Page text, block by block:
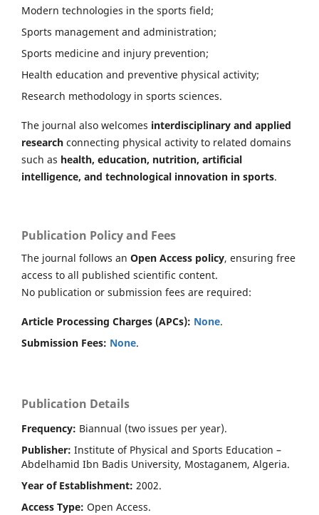
Modern technologies in the sports field;
Sports management and administration;
Sports medicine and injury prevention;
Health education and preventive physical activity;
Research methodology in sports sciences.
The journal also welcomes interdisciplinary and applied
research connecting physical activity to related domains
such as health, education, nutrition, artificial
intelligence, and technological innovation in sports.
Publication Policy and Fees
The journal follows an Open Access policy, ensuring free
access to all published scientific content.
No publication or submission fees are required:
Article Processing Charges (APCs): None.
Submission Fees: None.
Publication Details
Frequency: Biannual (two issues per year).
Publisher: Institute of Physical and Sports Education –
Abdelhamid Ibn Badis University, Mostaganem, Algeria.
Year of Establishment: 2002.
Access Type: Open Access.